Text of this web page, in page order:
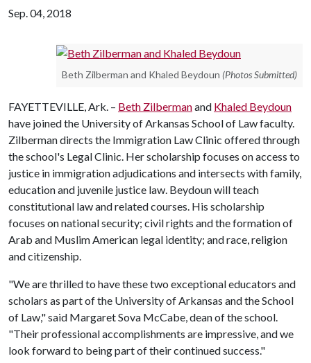
Sep. 04, 2018
Beth Zilberman and Khaled Beydoun (Photos Submitted)
FAYETTEVILLE, Ark. – Beth Zilbermanand Khaled Beydoun
have joined the University of Arkansas School of Law faculty.
Zilberman directs the Immigration Law Clinic offered through
the school's Legal Clinic. Her scholarship focuses on access to
justice in immigration adjudications and intersects with family,
education and juvenile justice law. Beydoun will teach
constitutional law and related courses. His scholarship
focuses on national security; civil rights and the formation of
Arab and Muslim American legal identity; and race, religion
and citizenship.
"We are thrilled to have these two exceptional educators and
scholars as part of the University of Arkansas and the School
of Law," said Margaret Sova McCabe, dean of the school.
"Their professional accomplishments are impressive, and we
look forward to being part of their continued success."